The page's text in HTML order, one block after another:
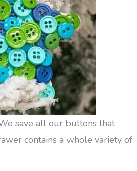
save all our buttons that
contains a whole variety of